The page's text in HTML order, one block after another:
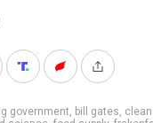
government, bill gates,